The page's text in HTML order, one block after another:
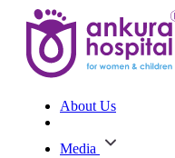
About Us
Media